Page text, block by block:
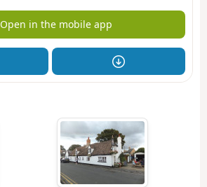
Open in the mobile app